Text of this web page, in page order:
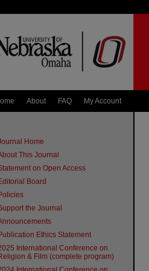
About FAQ My Account
Home
This Journal
on Open Access
Board
the Journal
Ethics Statement
International Conference on
& Film (complete program)